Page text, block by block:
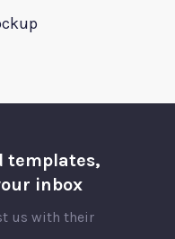
templates,
inbox
us with their